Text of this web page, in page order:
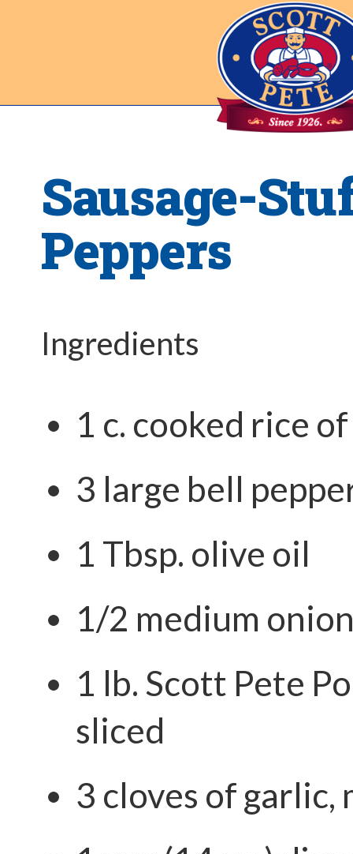
Sausage-
Peppers
Ingredients
1 c. cooked rice
3 large bell
1 Tbsp. olive oil
1/2 medium
1 lb. Scott Pete
sliced
3 cloves of garlic,